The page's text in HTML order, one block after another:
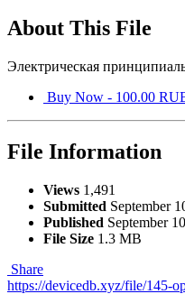
About This File
Электрическая
Buy Now - 100.00
File Information
Views 1,491
Submitted September
Published September
File Size 1.3 MB
Share
https://devicedb.xyz/file/145-